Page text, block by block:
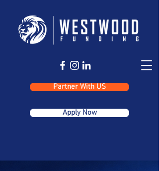
Partner With US
Apply Now